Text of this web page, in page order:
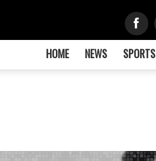
HOME NEWS SPORTS